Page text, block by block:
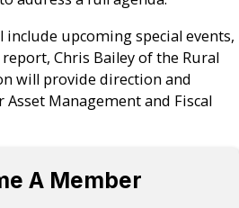
upcoming special events,
Chris Bailey of the Rural
will provide direction and
Management and Fiscal
A Member